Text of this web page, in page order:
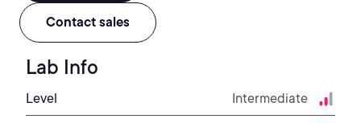
Contact sales
Lab Info
Level Intermediate